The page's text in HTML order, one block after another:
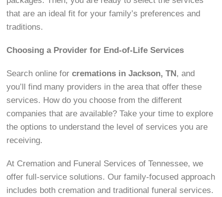
that are an ideal fit for your family’s preferences and
traditions.
Choosing a Provider for End-of-Life Services
Search online forcremations in Jackson, TN, and
you’ll find many providers in the area that offer these
services. How do you choose from the different
companies that are available? Take your time to explore
the options to understand the level of services you are
receiving.
At Cremation and Funeral Services of Tennessee, we
offer full-service solutions. Our family-focused approach
includes both cremation and traditional funeral services.